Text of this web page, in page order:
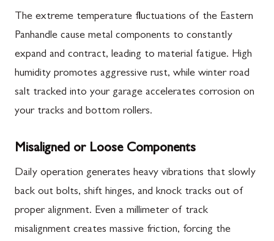
The extreme temperature fluctuations of the Eastern
Panhandle cause metal components to constantly
expand and contract, leading to material fatigue. High
humidity promotes aggressive rust, while winter road
salt tracked into your garage accelerates corrosion on
your tracks and bottom rollers.
Misaligned or Loose Components
Daily operation generates heavy vibrations that slowly
back out bolts, shift hinges, and knock tracks out of
proper alignment. Even a millimeter of track
misalignment creates massive friction, forcing the